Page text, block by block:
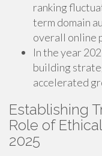
ranking
term domain
overall online
In the year
building
accelerated
Establishing
Role of
2025